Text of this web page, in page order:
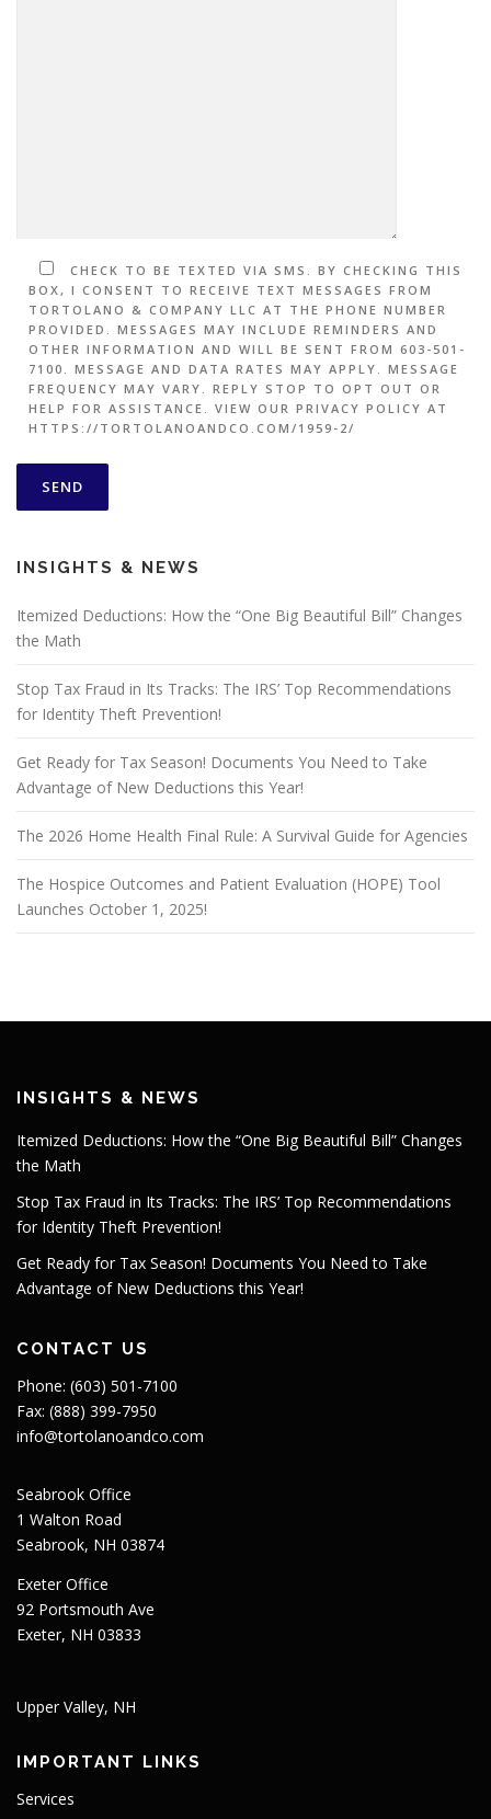
CHECK TO BE TEXTED VIA SMS. BY CHECKING THIS
BOX, I CONSENT TO RECEIVE TEXT MESSAGES FROM
TORTOLANO & COMPANY LLC AT THE PHONE NUMBER
PROVIDED. MESSAGES MAY INCLUDE REMINDERS AND
OTHER INFORMATION AND WILL BE SENT FROM 603-501-
7100. MESSAGE AND DATA RATES MAY APPLY. MESSAGE
FREQUENCY MAY VARY. REPLY STOP TO OPT OUT OR
HELP FOR ASSISTANCE. VIEW OUR PRIVACY POLICY AT
HTTPS://TORTOLANOANDCO.COM/1959-2/
INSIGHTS & NEWS
Itemized Deductions: How the “One Big Beautiful Bill” Changes
the Math
Stop Tax Fraud in Its Tracks: The IRS’ Top Recommendations
for Identity Theft Prevention!
Get Ready for Tax Season! Documents You Need to Take
Advantage of New Deductions this Year!
The 2026 Home Health Final Rule: A Survival Guide for Agencies
The Hospice Outcomes and Patient Evaluation (HOPE) Tool
Launches October 1, 2025!
INSIGHTS & NEWS
Itemized Deductions: How the “One Big Beautiful Bill” Changes
the Math
Stop Tax Fraud in Its Tracks: The IRS’ Top Recommendations
for Identity Theft Prevention!
Get Ready for Tax Season! Documents You Need to Take
Advantage of New Deductions this Year!
CONTACT US
Phone: (603) 501-7100
Fax: (888) 399-7950
info@tortolanoandco.com
Seabrook Office
1 Walton Road
Seabrook, NH 03874
Exeter Office
92 Portsmouth Ave
Exeter, NH 03833
Upper Valley, NH
IMPORTANT LINKS
Services